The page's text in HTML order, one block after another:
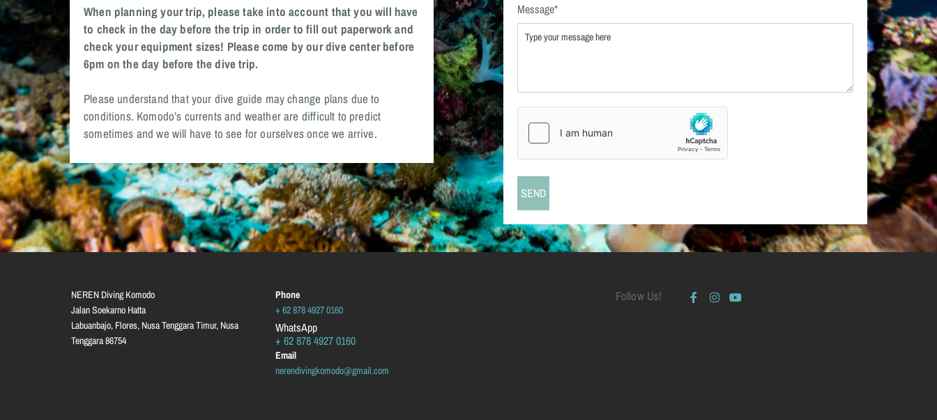
When planning your trip, please take into account that you will have
to check in the day before the trip in order to fill out paperwork and
check your equipment sizes! Please come by our dive center before
6pm on the day before the dive trip.
Please understand that your dive guide may change plans due to
conditions. Komodo’s currents and weather are difficult to predict
sometimes and we will have to see for ourselves once we arrive.
Message*
NEREN Diving Komodo
Jalan Soekarno Hatta
Labuanbajo, Flores, Nusa Tenggara Timur, Nusa
Tenggara86754
Phone
+ 62 878 4927 0160
WhatsApp
+ 62 878 4927 0160
Email
nerendivingkomodo@gmail.com
Follow Us!